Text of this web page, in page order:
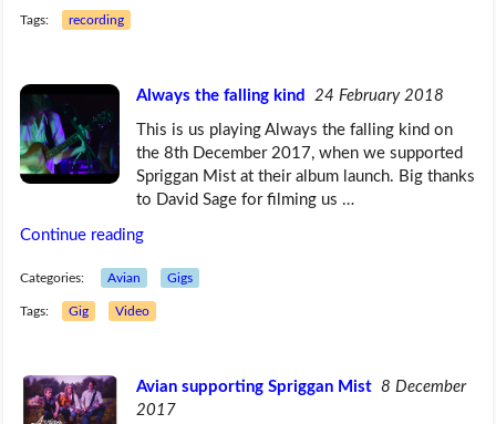
Tags: recording
Always the falling kind 24 February 2018
This is us playing Always the falling kind on
the 8th December 2017, when we supported
Spriggan Mist at their album launch. Big thanks
to David Sage for filming us …
Continue reading
Categories: Avian Gigs
Tags: Gig Video
Avian supporting Spriggan Mist 8 December
2017